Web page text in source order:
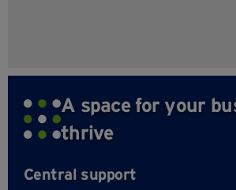
A space for your
thrive
Central support